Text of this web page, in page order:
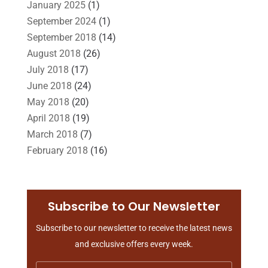
Slip And Fall Accident
Workers Compensation
January 2025(1)
September 2024(1)
September 2018 (14)
August 2018 (26)
July 2018 (17)
June 2018 (24)
May 2018 (20)
April 2018 (19)
March 2018 (7)
February 2018 (16)
September 2017(20)
August 2017(18)
July 2017(13)
Subscribe to Our Newsletter
Subscribe to our newsletter to receive the latest news
and exclusive offers every week.